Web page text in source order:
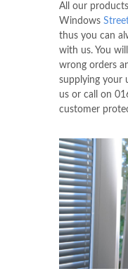
All our
Windows
thus you can
with us. You
wrong orders
supplying your
us or call on
customer